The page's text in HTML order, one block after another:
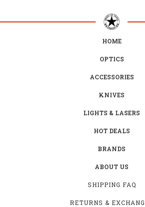
HOME
OPTICS
ACCESSORIES
KNIVES
LIGHTS & LASERS
HOT DEALS
BRANDS
ABOUT US
SHIPPING FAQ
RETURNS &